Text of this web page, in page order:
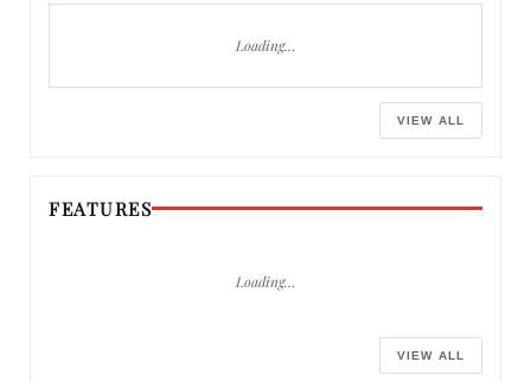
Loading…
VIEW ALL
FEATURES
Loading…
VIEW ALL